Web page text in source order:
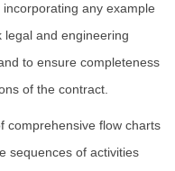
any example
and engineering
to ensure completeness
of the contract.
comprehensive flow charts
sequences of activities